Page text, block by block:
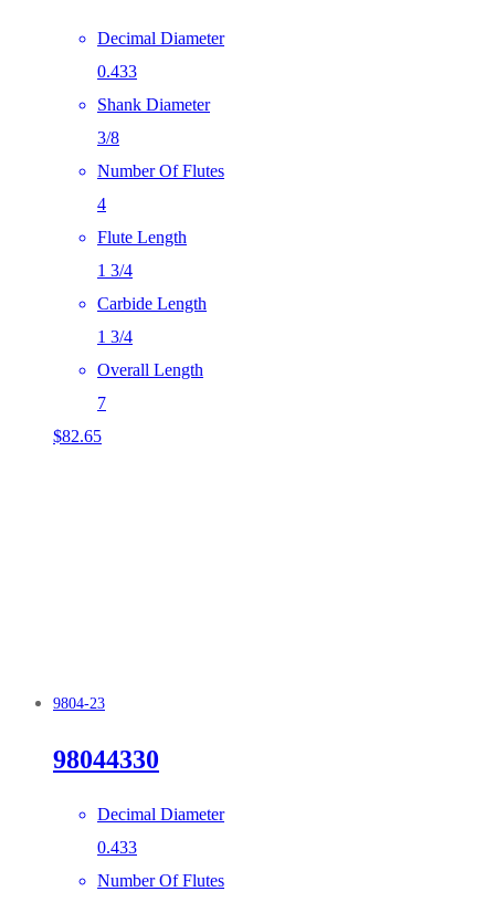
Decimal Diameter
0.433
Shank Diameter
3/8
Number Of Flutes
4
Flute Length
1 3/4
Carbide Length
1 3/4
Overall Length
7
$82.65
9804-23
98044330
Decimal Diameter
0.433
Number Of Flutes